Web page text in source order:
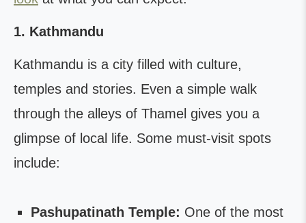
1. Kathmandu
Kathmandu is a city filled with culture,
temples and stories. Even a simple walk
through the alleys of Thamel gives you a
glimpse of local life. Some must-visit spots
include:
Pashupatinath Temple: One of the most